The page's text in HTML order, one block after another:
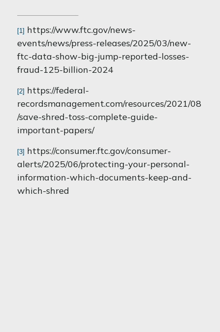
[1] https://www.ftc.gov/news-
events/news/press-releases/2025/03/new-
ftc-data-show-big-jump-reported-losses-
fraud-125-billion-2024
[2] https://federal-
recordsmanagement.com/resources/2021/08
/save-shred-toss-complete-guide-
important-papers/
[3] https://consumer.ftc.gov/consumer-
alerts/2025/06/protecting-your-personal-
information-which-documents-keep-and-
which-shred